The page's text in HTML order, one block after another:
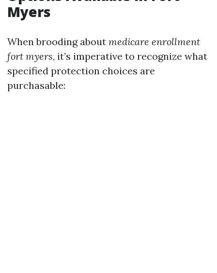
Myers
When brooding about medicare enrollment
fort myers, it’s imperative to recognize what
specified protection choices are
purchasable: